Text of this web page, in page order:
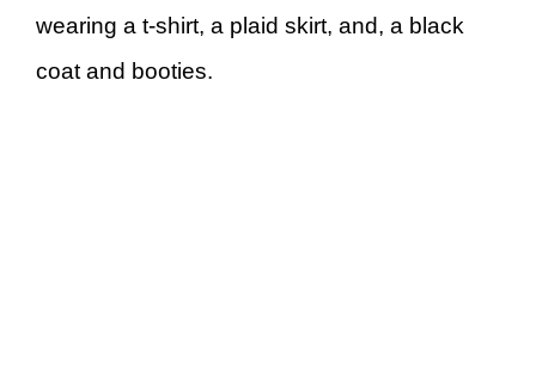
wearing a t-shirt, a plaid skirt, and, a black
coat and booties.